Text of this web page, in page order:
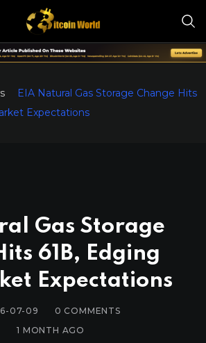
EIA Natural Gas Storage Change Hits
Expectations
Gas Storage
61B, Edging
Expectations
07-09 0 COMMENTS
1 MONTH AGO